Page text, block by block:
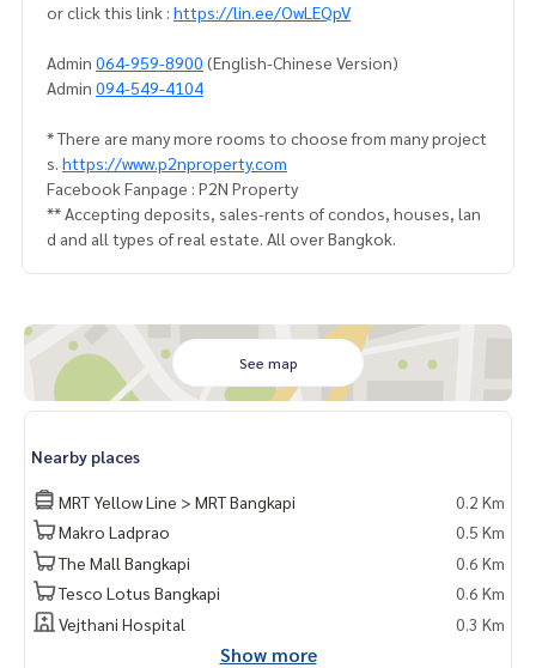
or click this link : https://lin.ee/OwLEQpV
Admin 064-959-8900 (English-Chinese Version)
Admin 094-549-4104
* There are many more rooms to choose from many project
s. https://www.p2nproperty.com
Facebook Fanpage : P2N Property
** Accepting deposits, sales-rents of condos, houses, lan
d and all types of real estate. All over Bangkok.
See map
Nearby places
MRT Yellow Line > MRT Bangkapi
0.2 Km
Makro Ladprao
0.5 Km
The Mall Bangkapi
0.6 Km
Tesco Lotus Bangkapi
0.6 Km
Vejthani Hospital
0.3 Km
Show more